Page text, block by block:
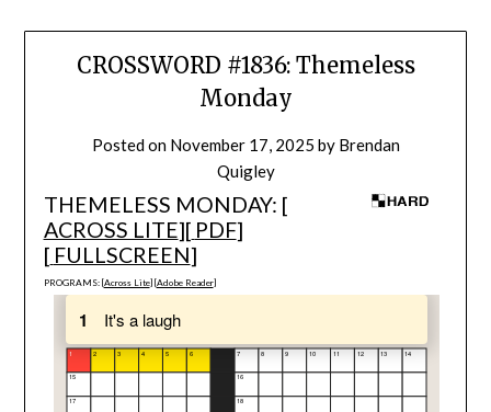
CROSSWORD #1836: Themeless
Monday
Posted on November 17, 2025 by Brendan
Quigley
THEMELESS MONDAY: [
ACROSS LITE][ PDF]
[ FULLSCREEN]
PROGRAMS: [Across Lite] [Adobe Reader]